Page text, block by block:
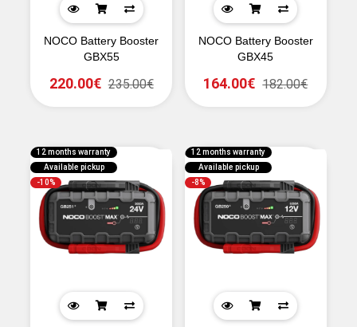
NOCO Battery Booster
GBX55
220.00€ 235.00€
NOCO Battery Booster
GBX45
164.00€ 182.00€
12 months warranty
Available pickup
-10%
12 months warranty
Available pickup
-8%